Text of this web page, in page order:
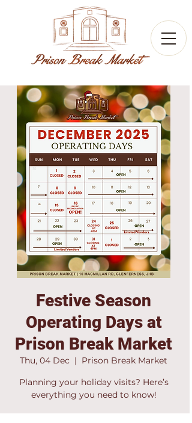
Festive Season
Operating Days at
Prison Break Market
Thu, 04 Dec
  |
Prison Break Market
Planning your holiday visits? Here’s
everything you need to know!